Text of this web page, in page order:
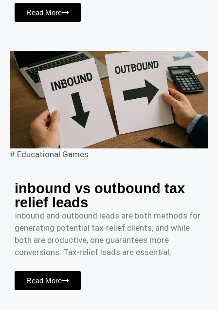
Read More
# Educational Games
inbound vs outbound tax
relief leads
Inbound and outbound leads are both methods for
generating potential tax-relief clients, and while
both are productive, one guarantees more
conversions. Tax-relief leads are essential,
Read More